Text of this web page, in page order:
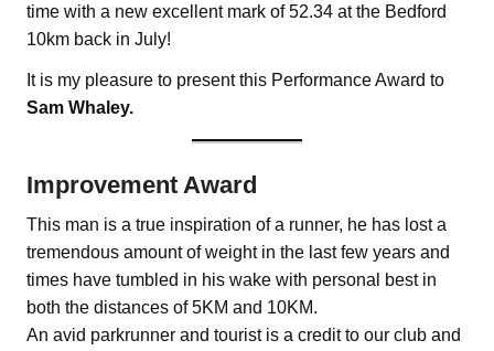
time with a new excellent mark of 52.34 at the Bedford
10km back in July!
It is my pleasure to present this Performance Award to
Sam Whaley.
Improvement Award
This man is a true inspiration of a runner, he has lost a
tremendous amount of weight in the last few years and
times have tumbled in his wake with personal best in
both the distances of 5KM and 10KM.
An avid parkrunner and tourist is a credit to our club and